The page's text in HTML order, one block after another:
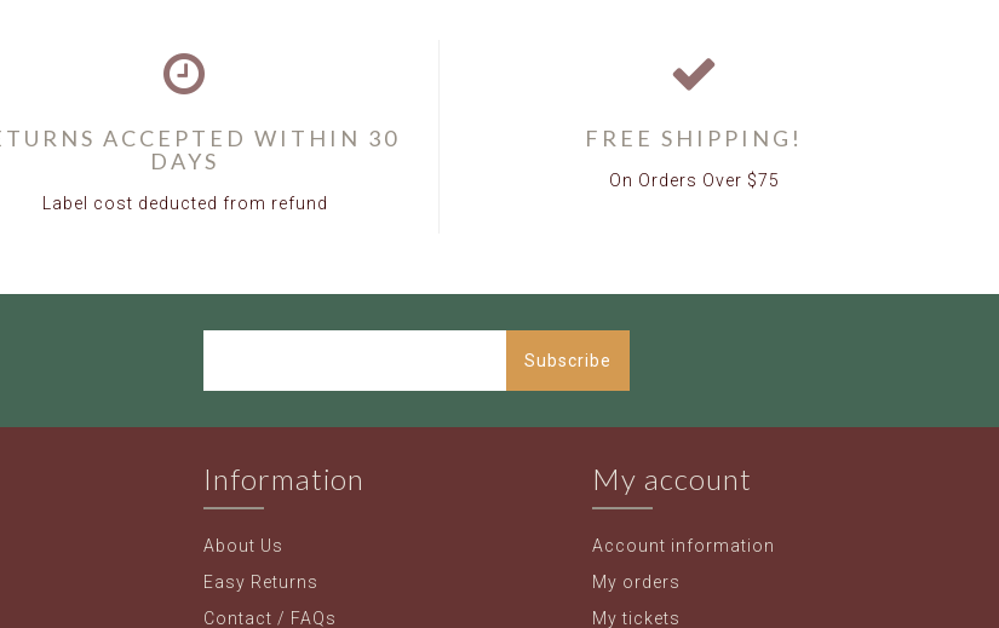
ACCEPTED WITHIN 30
DAYS
Label cost deducted from refund
FREE SHIPPING!
On Orders Over $75
Subscribe
Information
About Us
Easy Returns
Contact / FAQs
My account
Account information
My orders
My tickets